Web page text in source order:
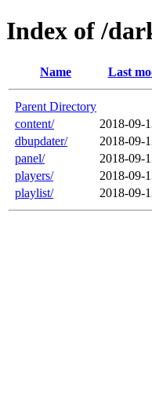
Index of /
Name Last
Parent Directory
content/
2018-09-
dbupdater/
2018-09-
panel/
2018-09-
players/
2018-09-
playlist/
2018-09-